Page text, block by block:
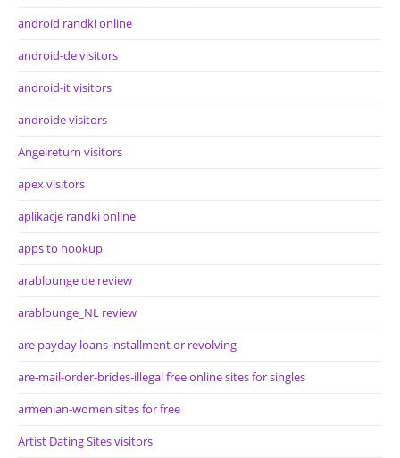
android randki online
android-de visitors
android-it visitors
androide visitors
Angelreturn visitors
apex visitors
aplikacje randki online
apps to hookup
arablounge de review
arablounge_NL review
are payday loans installment or revolving
are-mail-order-brides-illegal free online sites for singles
armenian-women sites for free
Artist Dating Sites visitors